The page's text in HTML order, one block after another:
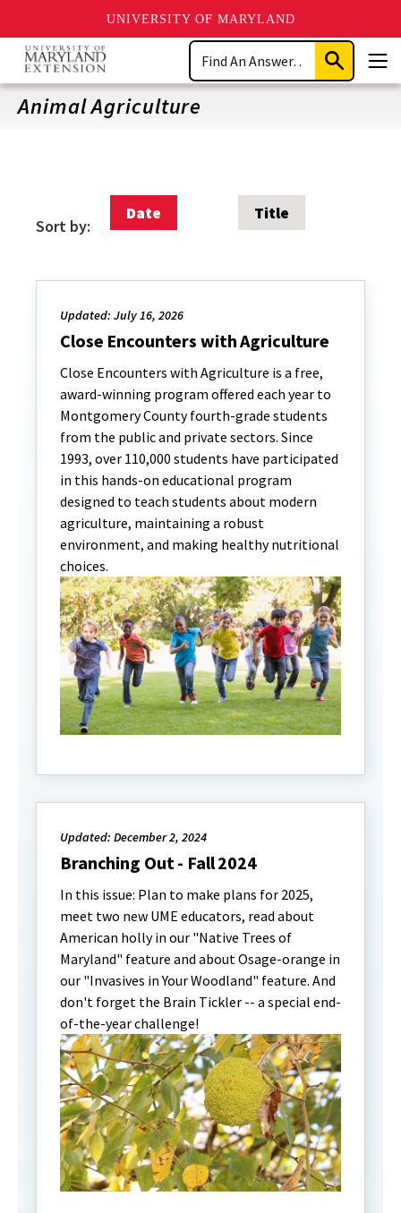
UNIVERSITY OF MARYLAND
Skip
main
content
Search
Submit
Search
Animal Agriculture
Sort by:
Date Title
Updated: July 16, 2026
Close Encounters with Agriculture
Close Encounters with Agriculture is a free,
award-winning program offered each year to
Montgomery County fourth-grade students
from the public and private sectors. Since
1993, over 110,000 students have participated
in this hands-on educational program
designed to teach students about modern
agriculture, maintaining a robust
environment, and making healthy nutritional
choices.
Updated: December 2, 2024
Branching Out - Fall 2024
In this issue: Plan to make plans for 2025,
meet two new UME educators, read about
American holly in our "Native Trees of
Maryland" feature and about Osage-orange in
our "Invasives in Your Woodland" feature. And
don't forget the Brain Tickler -- a special end-
of-the-year challenge!